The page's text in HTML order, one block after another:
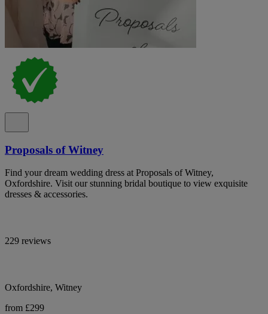
Proposals of Witney
Find your dream wedding dress at Proposals of Witney,
Oxfordshire. Visit our stunning bridal boutique to view exquisite
dresses & accessories.
229 reviews
Oxfordshire, Witney
from £299